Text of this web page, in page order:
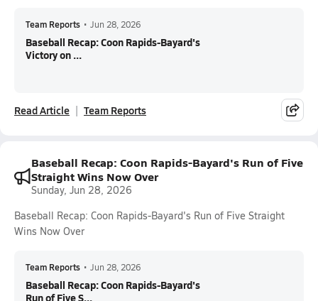
Team Reports • Jun 28, 2026
Baseball Recap: Coon Rapids-Bayard's
Victory on ...
Read Article Team Reports
Baseball Recap: Coon Rapids-Bayard's Run of Five
Straight Wins Now Over
Sunday, Jun 28, 2026
Baseball Recap: Coon Rapids-Bayard's Run of Five Straight
Wins Now Over
Team Reports • Jun 28, 2026
Baseball Recap: Coon Rapids-Bayard's
Run of Five S...